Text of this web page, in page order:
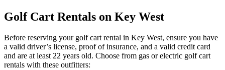
Golf Cart Rentals on Key West
Before reserving your golf cart rental in Key West, ensure you have
a valid driver’s license, proof of insurance, and a valid credit card
and are at least 22 years old. Choose from gas or electric golf cart
rentals with these outfitters: